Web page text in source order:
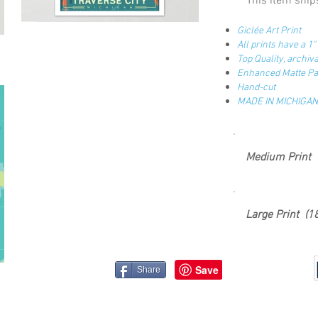
Share
Giclée Art Print
All prints have a
Top Quality,
Enhanced Matte
Hand-cut
MADE IN
Large Print
Medium Print